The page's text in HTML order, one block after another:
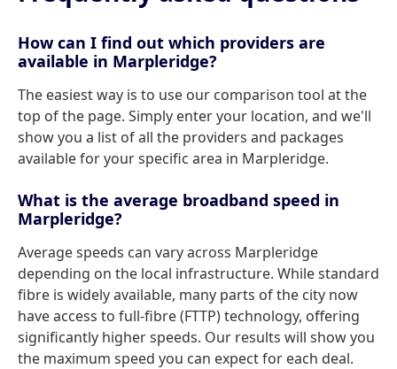
How can I find out which providers are
available in Marpleridge?
The easiest way is to use our comparison tool at the
top of the page. Simply enter your location, and we'll
show you a list of all the providers and packages
available for your specific area in Marpleridge.
What is the average broadband speed in
Marpleridge?
Average speeds can vary across Marpleridge
depending on the local infrastructure. While standard
fibre is widely available, many parts of the city now
have access to full-fibre (FTTP) technology, offering
significantly higher speeds. Our results will show you
the maximum speed you can expect for each deal.